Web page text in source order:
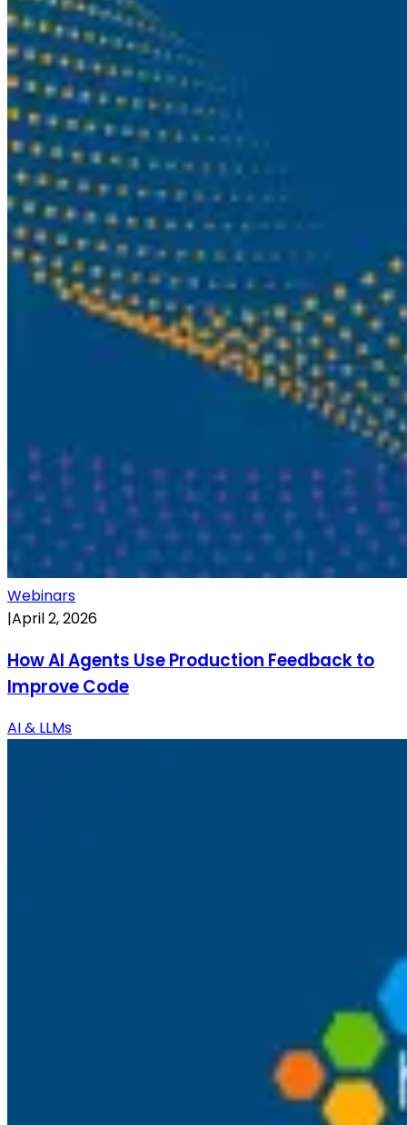
Webinars
|April 2, 2026
How AI Agents Use Production Feedback to
Improve Code
AI & LLMs